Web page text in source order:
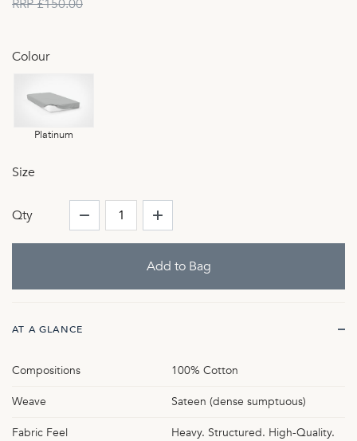
RRP £150.00
Colour
Platinum
Size
Qty
AT A GLANCE
Compositions 100% Cotton
Weave Sateen (dense sumptuous)
Fabric Feel Heavy. Structured. High-Quality.